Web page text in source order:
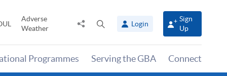
Adverse
Weather
Share
panel
Login
Sign
Up
Programmes Serving the GBA Connect